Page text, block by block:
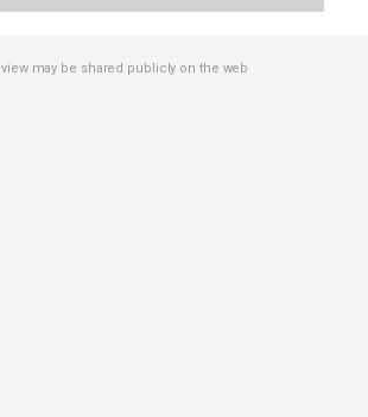
may be shared publicly on the web